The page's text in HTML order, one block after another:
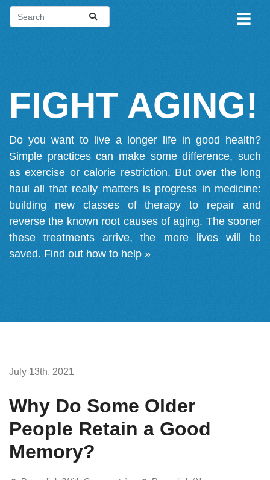
FIGHT AGING!
Do you want to live a longer life in good health?
Simple practices can make some difference, such
as exercise or calorie restriction. But over the long
haul all that really matters is progress in medicine:
building new classes of therapy to repair and
reverse the known root causes of aging. The sooner
these treatments arrive, the more lives will be
saved. Find out how to help »
July 13th, 2021
Why Do Some Older
People Retain a Good
Memory?